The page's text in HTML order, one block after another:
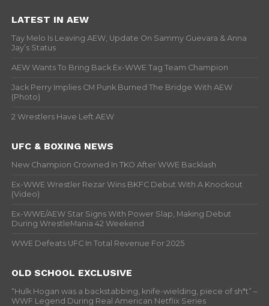
LATEST IN AEW
Tay Melo Is Leaving AEW, Update On Sammy Guevara & Anna
Jay’s Status
AEW Wants To Bring Back Ex-WWE Tag Team Champion
Jack Perry Implies CM Punk Burned The Bridge With AEW
(Photo)
2 Wrestlers Have Left AEW
UFC & BOXING NEWS
New Champion Crowned In TKO After WWE Backlash
Ex-WWE Wrestler Rezar Wins BKFC Debut With A Knockout
(Video)
Ex-WWE/AEW Star Signs With Power Slap, Making Debut
During WrestleMania 42 Weekend
WWE Defeats UFC In Total Revenue For 2025
OLD SCHOOL EXCLUSIVE
“Hulk Hogan was a backstabbing, knife-wielding, piece of sh*t” –
WWF Legend During Real American Netflix Series